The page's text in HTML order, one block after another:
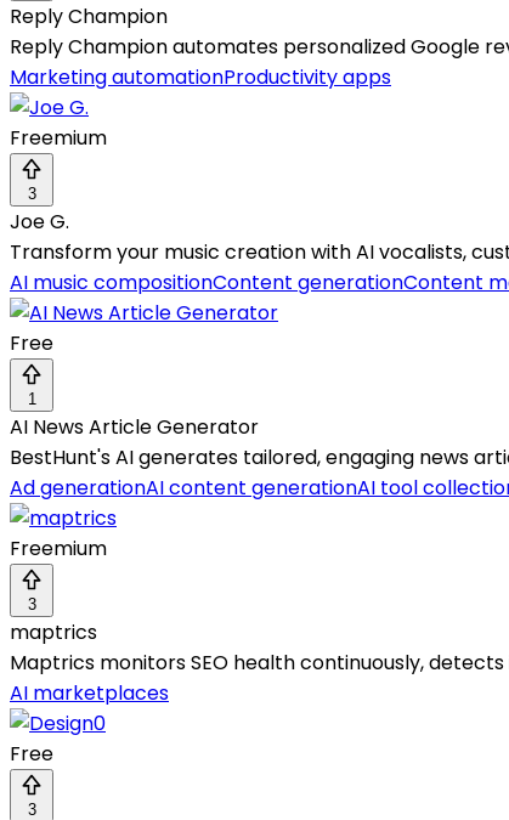
Reply Champion
Reply Champion automates personalized Google
Marketing automationProductivity apps
Freemium
3
Joe G.
Transform your music creation with AI vocalists,
AI music compositionContent generationContent
Free
1
AI News Article Generator
BestHunt's AI generates tailored, engaging news
Ad generationAI content generationAI tool
Freemium
3
maptrics
Maptrics monitors SEO health continuously,
AI marketplaces
Free
3